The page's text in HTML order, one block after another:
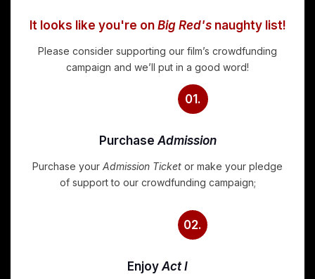
It looks like you're on Big Red'snaughty list!
Please consider supporting our film’s crowdfunding
campaign and we’ll put in a good word!
01.
Purchase Admission
Purchase your Admission Ticket or make your pledge
of support to our crowdfunding campaign;
02.
Enjoy Act I